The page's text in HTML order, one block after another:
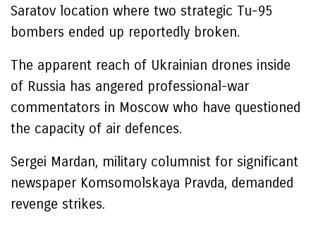
Saratov location where two strategic Tu-95
bombers ended up reportedly broken.
The apparent reach of Ukrainian drones inside
of Russia has angered professional-war
commentators in Moscow who have questioned
the capacity of air defences.
Sergei Mardan, military columnist for significant
newspaper Komsomolskaya Pravda, demanded
revenge strikes.